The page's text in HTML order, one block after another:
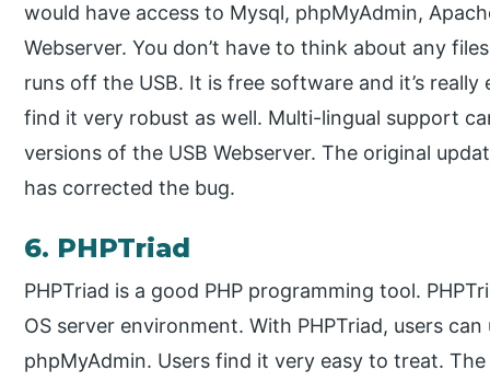
would have access to Mysql, phpMyAdmin,
Webserver. You don’t have to think about any
runs off the USB. It is free software and it’s
find it very robust as well. Multi-lingual support
versions of the USB Webserver. The original
has corrected the bug.
6. PHPTriad
PHPTriad is a good PHP programming tool.
OS server environment. With PHPTriad, users can
phpMyAdmin. Users find it very easy to treat.